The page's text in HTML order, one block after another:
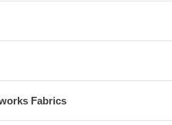
Fabrics